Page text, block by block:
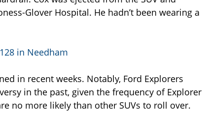
Glover Hospital. He hadn’t been wearing a
in Needham
in recent weeks. Notably, Ford Explorers
in the past, given the frequency of Explorer
no more likely than other SUVs to roll over.